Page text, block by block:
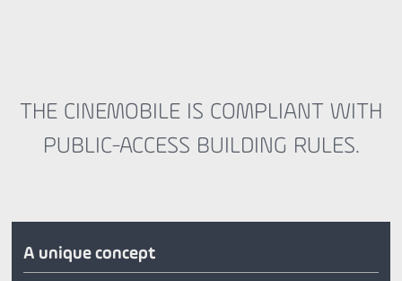
THE CINEMOBILE IS COMPLIANT WITH
PUBLIC-ACCESS BUILDING RULES.
A unique concept